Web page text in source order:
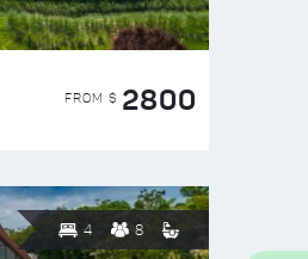
FROM $ 2800
4 8